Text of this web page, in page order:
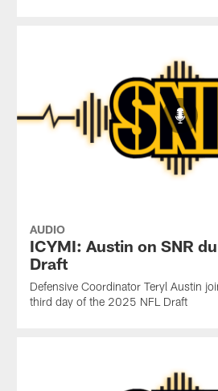
AUDIO
ICYMI: Austin on SNR
Draft
Defensive Coordinator Teryl Austin
third day of the 2025 NFL Draft